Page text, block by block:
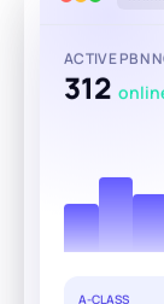
ACTIVE PBN
312
A-CLASS